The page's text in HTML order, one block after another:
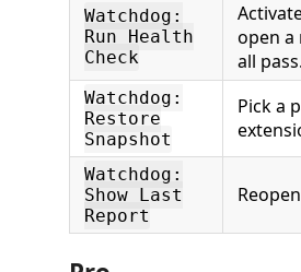
Watchdog:
Run Health
Check
open a
all pass.
Watchdog:
Restore
Snapshot
Pick a
Watchdog:
Show Last
Report